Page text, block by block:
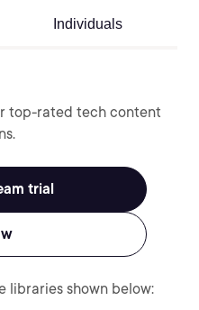
Individuals
top-rated tech content
trial
libraries shown below: